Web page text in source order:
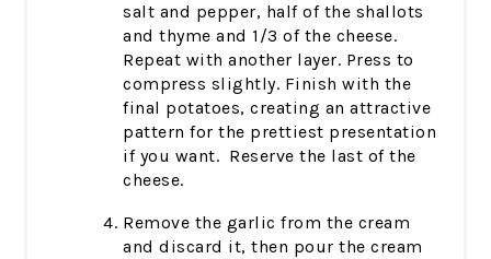
salt and pepper, half of the shallots
and thyme and 1/3 of the cheese.
Repeat with another layer. Press to
compress slightly. Finish with the
final potatoes, creating an attractive
pattern for the prettiest presentation
if you want. Reserve the last of the
cheese.
Remove the garlic from the cream
and discard it, then pour the cream